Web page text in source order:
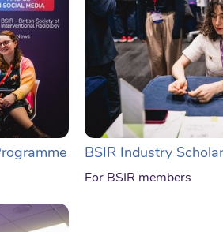
BSIR Industry
For BSIR members